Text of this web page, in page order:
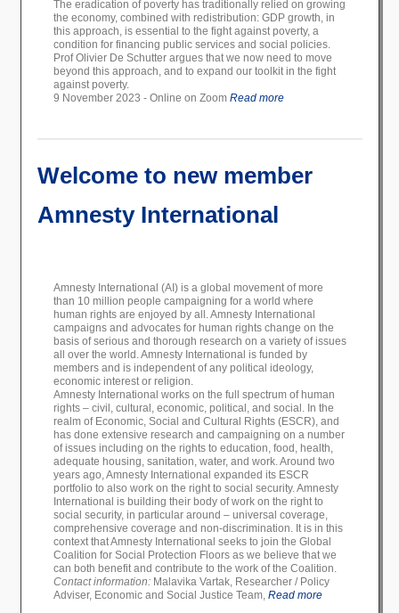
The eradication of poverty has traditionally relied on growing
the economy, combined with redistribution: GDP growth, in
this approach, is essential to the fight against poverty, a
condition for financing public services and social policies.
Prof Olivier De Schutter argues that we now need to move
beyond this approach, and to expand our toolkit in the fight
against poverty.
9 November 2023 - Online on Zoom Read more
Welcome to new member
Amnesty International
Amnesty International (AI) is a global movement of more
than 10 million people campaigning for a world where
human rights are enjoyed by all. Amnesty International
campaigns and advocates for human rights change on the
basis of serious and thorough research on a variety of issues
all over the world. Amnesty International is funded by
members and is independent of any political ideology,
economic interest or religion.
Amnesty International works on the full spectrum of human
rights – civil, cultural, economic, political, and social. In the
realm of Economic, Social and Cultural Rights (ESCR), and
has done extensive research and campaigning on a number
of issues including on the rights to education, food, health,
adequate housing, sanitation, water, and work. Around two
years ago, Amnesty International expanded its ESCR
portfolio to also work on the right to social security. Amnesty
International is building their body of work on the right to
social security, in particular around – universal coverage,
comprehensive coverage and non-discrimination. It is in this
context that Amnesty International seeks to join the Global
Coalition for Social Protection Floors as we believe that we
can both benefit and contribute to the work of the Coalition.
Contact information: Malavika Vartak, Researcher / Policy
Adviser, Economic and Social Justice Team, Read more